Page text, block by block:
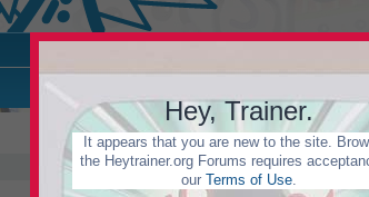
Hey, Trainer.
It appears that you are new to the site.
the Heytrainer.org Forums requires
our Terms of Use